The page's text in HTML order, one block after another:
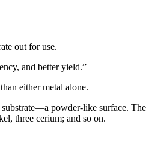
out for use.
and better yield.”
either metal alone.
powder-like surface.
three cerium; and so on.